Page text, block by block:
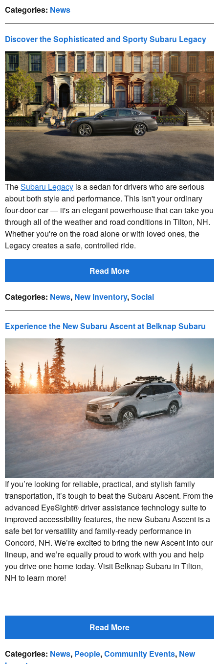
Categories: News
Discover the Sophisticated and Sporty Subaru Legacy
TheSubaru Legacy is a sedan for drivers who are serious
about both style and performance. This isn't your ordinary
four-door car — it's an elegant powerhouse that can take you
through all of the weather and road conditions in Tilton, NH.
Whether you're on the road alone or with loved ones, the
Legacy creates a safe, controlled ride.
Read More
Categories: News, New Inventory,Social
Experience the New Subaru Ascent at Belknap Subaru
If you’re looking for reliable, practical, and stylish family
transportation, it’s tough to beat the Subaru Ascent. From the
advanced EyeSight® driver assistance technology suite to
improved accessibility features, the new Subaru Ascent is a
safe bet for versatility and family-ready performance in
Concord, NH. We’re excited to bring the new Ascent into our
lineup, and we’re equally proud to work with you and help
you drive one home today. Visit Belknap Subaru in Tilton,
NH to learn more!
Read More
Categories: News, People,Community Events, New